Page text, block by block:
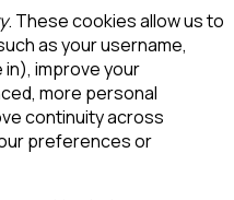
. These cookies allow us to
as your username,
improve your
more personal
continuity across
preferences or